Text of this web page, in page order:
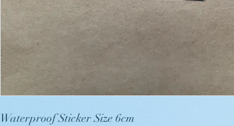
Waterproof Sticker Size 6cm